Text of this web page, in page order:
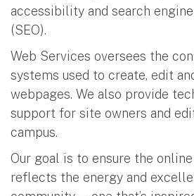
accessibility and search
(SEO).
Web Services oversees the
systems used to create, edit
webpages. We also provide
support for site owners and
campus.
Our goal is to ensure the
reflects the energy and